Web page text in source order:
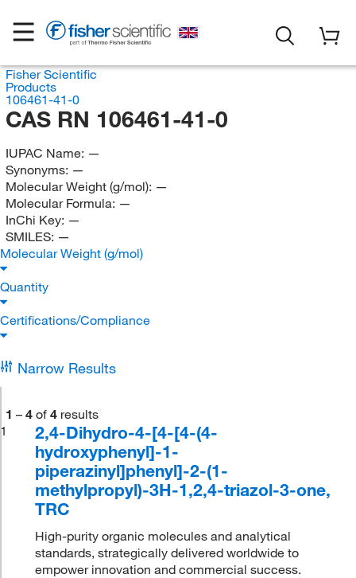
Fisher Scientific
Products
106461-41-0
CAS RN 106461-41-0
IUPAC Name: —
Synonyms: —
Molecular Weight (g/mol): —
Molecular Formula: —
InChi Key: —
SMILES: —
Molecular Weight (g/mol)
Quantity
Certifications/Compliance
Narrow Results
1 – 4 of 4 results
1
2,4-Dihydro-4-[4-[4-(4-
hydroxyphenyl]-1-
piperazinyl]phenyl]-2-(1-
methylpropyl)-3H-1,2,4-triazol-3-one,
TRC
High-purity organic molecules and analytical
standards, strategically delivered worldwide to
empower innovation and commercial success.